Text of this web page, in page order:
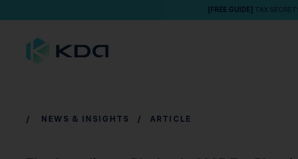
[FREE GUIDE] TAX
/ NEWS & INSIGHTS / ARTICLE